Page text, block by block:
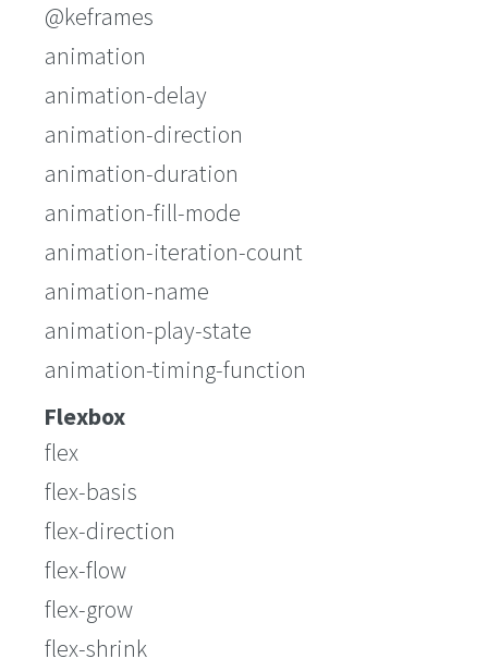
@keframes
animation
animation-delay
animation-direction
animation-duration
animation-fill-mode
animation-iteration-count
animation-name
animation-play-state
animation-timing-function
Flexbox
flex
flex-basis
flex-direction
flex-flow
flex-grow
flex-shrink